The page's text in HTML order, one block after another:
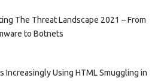
The Threat Landscape 2021 – From
to Botnets
Increasingly Using HTML Smuggling in